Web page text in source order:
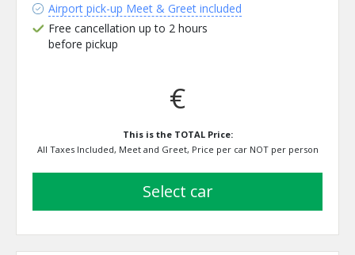
Airport pick-up Meet & Greet included
Free cancellation up to 2 hours
before pickup
€
This is the TOTAL Price:
All Taxes Included, Meet and Greet, Price per car NOT per person
select car